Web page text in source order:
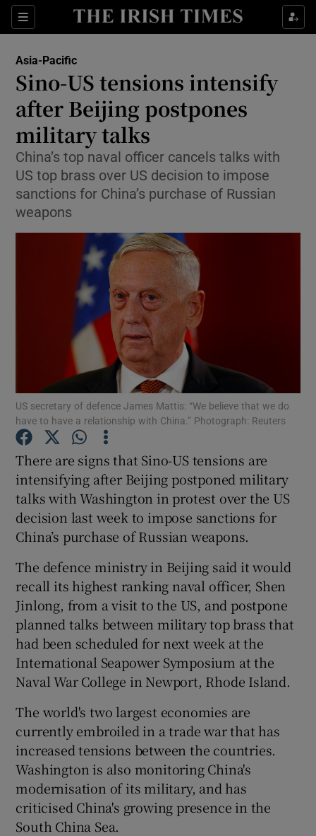
Sections
Show Culture sub sections
Show Technology sub sections
Show Science sub sections
Show Motors sub sections
Show Podcasts sub sections
Show Gaeilge sub sections
Show History sub sections
Show Sponsored sub sections
Asia-Pacific
Sino-US tensions intensify
after Beijing postpones
military talks
China’s top naval officer cancels talks with
US top brass over US decision to impose
sanctions for China’s purchase of Russian
weapons
US secretary of defence James Mattis: “We believe that we do
have to have a relationship with China.” Photograph: Reuters
There are signs that Sino-US tensions are
intensifying after Beijing postponed military
talks with Washington in protest over the US
decision last week to impose sanctions for
China’s purchase of Russian weapons.
The defence ministry in Beijing said it would
recall its highest ranking naval officer, Shen
Jinlong, from a visit to the US, and postpone
planned talks between military top brass that
had been scheduled for next week at the
International Seapower Symposium at the
Naval War College in Newport, Rhode Island.
The world's two largest economies are
currently embroiled in a trade war that has
increased tensions between the countries.
Washington is also monitoring China's
modernisation of its military, and has
criticised China's growing presence in the
South China Sea.